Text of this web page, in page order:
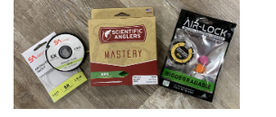
Location and Hours
About Us